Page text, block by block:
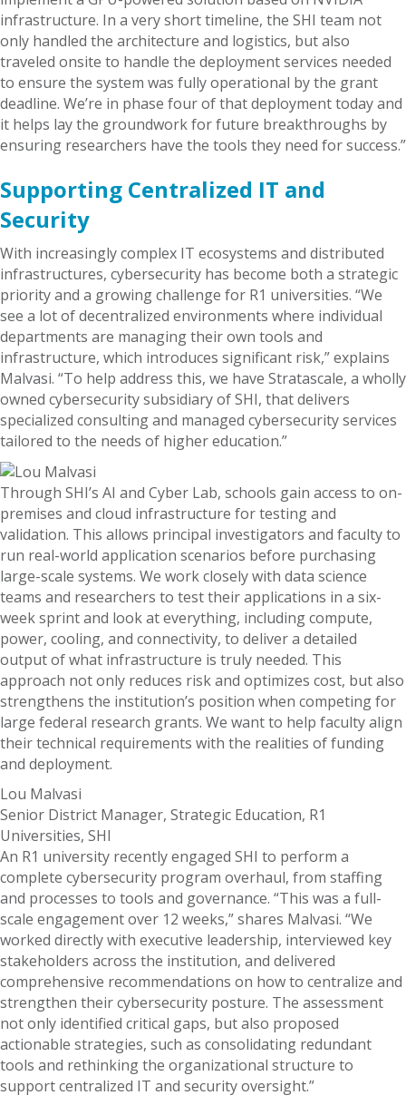
infrastructure. In a very short timeline, the SHI team not
only handled the architecture and logistics, but also
traveled onsite to handle the deployment services needed
to ensure the system was fully operational by the grant
deadline. We’re in phase four of that deployment today and
it helps lay the groundwork for future breakthroughs by
ensuring researchers have the tools they need for success.”
Supporting Centralized IT and
Security
With increasingly complex IT ecosystems and distributed
infrastructures, cybersecurity has become both a strategic
priority and a growing challenge for R1 universities. “We
see a lot of decentralized environments where individual
departments are managing their own tools and
infrastructure, which introduces significant risk,” explains
Malvasi. “To help address this, we have Stratascale, a wholly
owned cybersecurity subsidiary of SHI, that delivers
specialized consulting and managed cybersecurity services
tailored to the needs of higher education.”
Through SHI’s AI and Cyber Lab, schools gain access to on-
premises and cloud infrastructure for testing and
validation. This allows principal investigators and faculty to
run real-world application scenarios before purchasing
large-scale systems. We work closely with data science
teams and researchers to test their applications in a six-
week sprint and look at everything, including compute,
power, cooling, and connectivity, to deliver a detailed
output of what infrastructure is truly needed. This
approach not only reduces risk and optimizes cost, but also
strengthens the institution’s position when competing for
large federal research grants. We want to help faculty align
their technical requirements with the realities of funding
and deployment.
Lou Malvasi
Senior District Manager, Strategic Education, R1
Universities, SHI
An R1 university recently engaged SHI to perform a
complete cybersecurity program overhaul, from staffing
and processes to tools and governance. “This was a full-
scale engagement over 12 weeks,” shares Malvasi. “We
worked directly with executive leadership, interviewed key
stakeholders across the institution, and delivered
comprehensive recommendations on how to centralize and
strengthen their cybersecurity posture. The assessment
not only identified critical gaps, but also proposed
actionable strategies, such as consolidating redundant
tools and rethinking the organizational structure to
support centralized IT and security oversight.”